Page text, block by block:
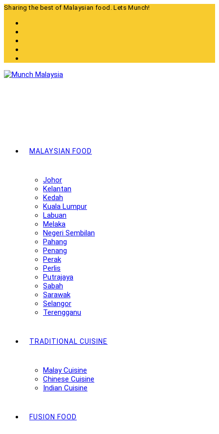
Skip
content
Sharing the best of Malaysian food. Lets Munch!
MALAYSIAN FOOD
Johor
Kelantan
Kedah
Kuala Lumpur
Labuan
Melaka
Negeri Sembilan
Pahang
Penang
Perak
Perlis
Putrajaya
Sabah
Sarawak
Selangor
Terengganu
TRADITIONAL CUISINE
Malay Cuisine
Chinese Cuisine
Indian Cuisine
FUSION FOOD